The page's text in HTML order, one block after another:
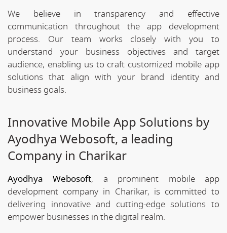
We believe in transparency and effective
communication throughout the app development
process. Our team works closely with you to
understand your business objectives and target
audience, enabling us to craft customized mobile app
solutions that align with your brand identity and
business goals.
Innovative Mobile App Solutions by
Ayodhya Webosoft, a leading
Company in Charikar
Ayodhya Webosoft, a prominent mobile app
development company in Charikar, is committed to
delivering innovative and cutting-edge solutions to
empower businesses in the digital realm.